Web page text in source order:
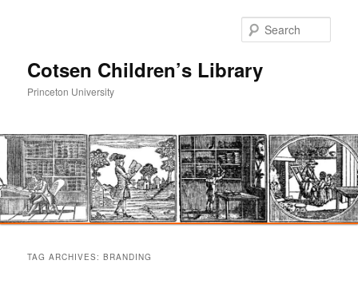
Cotsen Children’s Library
Princeton University
TAG ARCHIVES:BRANDING